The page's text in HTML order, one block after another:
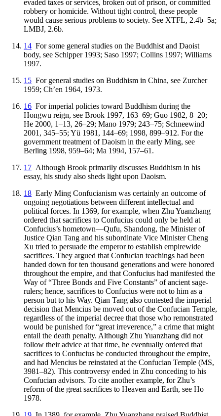
evaded taxes or services, broken out of prison, or committed
robbery or homicide. Without tight control, these people
would cause serious problems to society. See XTFL, 2.4b–5a;
LMBJ, 2.6b.
14 For some general studies on the Buddhist and Daoist
body, see Schipper 1993; Saso 1997; Collins 1997; Williams
1997.
15 For general studies on Buddhism in China, see Zurcher
1959; Ch’en 1964, 1973.
16 For imperial policies toward Buddhism during the
Hongwu reign, see Brook 1997, 163–69; Guo 1982, 8–20;
He 2000, 1–13, 26–29; Mano 1979; 243–75; Schneewind
2001, 345–55; Yü 1981, 144–69; 1998, 899–912. For the
government treatment of Daoism in the early Ming, see
Berling 1998, 959–64; Ma 1994, 157–61.
17 Although Brook primarily discusses Buddhism in his
essay, his study also sheds light upon Daoism.
18 Early Ming Confucianism was certainly an outcome of
ongoing negotiations between different intellectual and
political forces. In 1369, for example, when Zhu Yuanzhang
ordered that sacrifices to Confucius could only be held at
Confucius’s hometown—Qufu, Shandong, the Minister of
Justice Qian Tang and his subordinate Vice Minister Cheng
Xu tried to persuade the emperor to establish empirewide
sacrifices. They argued that Confucian teachings had been
handed down for ten thousand generations and were honored
throughout the empire, and that Confucius had manifested the
Way of “Three Bonds and Five Constants” of ancient sage-
rulers; hence, sacrifices to Confucius were not to him as a
person but to his Way. Qian Tang also contested the imperial
decision that Mencius be moved out of the Confucian Temple,
regardless of the imperial decree that those who remonstrated
would be punished for “great irreverence,” a crime that might
entail the death penalty. Although Zhu Yuanzhang did not
follow their advice at that time, he eventually ordered that
sacrifices to Confucius be conducted throughout the empire,
and had Mencius be reinstated at the Confucian Temple (MS,
3981–82). This controversy ended in Zhu conceding to his
Confucian advisors. To cite another example, for Zhu’s
reform of the great sacrifices to Heaven and Earth, see Ho
1978.